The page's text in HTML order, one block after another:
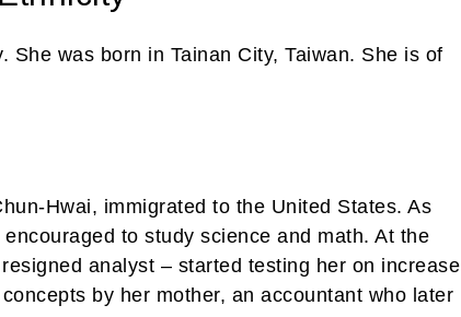
She was born in Tainan City, Taiwan. She is of
Hwai, immigrated to the United States. As
to study science and math. At the
analyst – started testing her on increase
by her mother, an accountant who later